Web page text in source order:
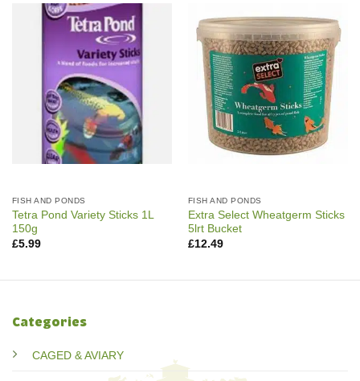
FISH AND PONDS
Tetra Pond Variety Sticks 1L
150g
£5.99
FISH AND PONDS
Extra Select Wheatgerm Sticks
5lrt Bucket
£12.49
Categories
CAGED & AVIARY